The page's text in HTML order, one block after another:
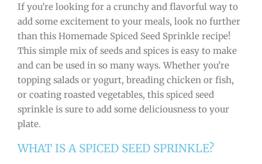
If you’re looking for a crunchy and flavorful way to
add some excitement to your meals, look no further
than this Homemade Spiced Seed Sprinkle recipe!
This simple mix of seeds and spices is easy to make
and can be used in so many ways. Whether you’re
topping salads or yogurt, breading chicken or fish,
or coating roasted vegetables, this spiced seed
sprinkle is sure to add some deliciousness to your
plate.
WHAT IS A SPICED SEED SPRINKLE?